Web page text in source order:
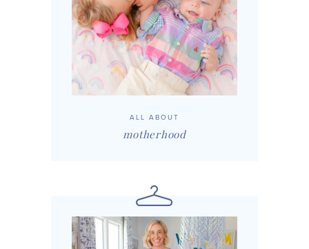
ALL ABOUT
motherhood